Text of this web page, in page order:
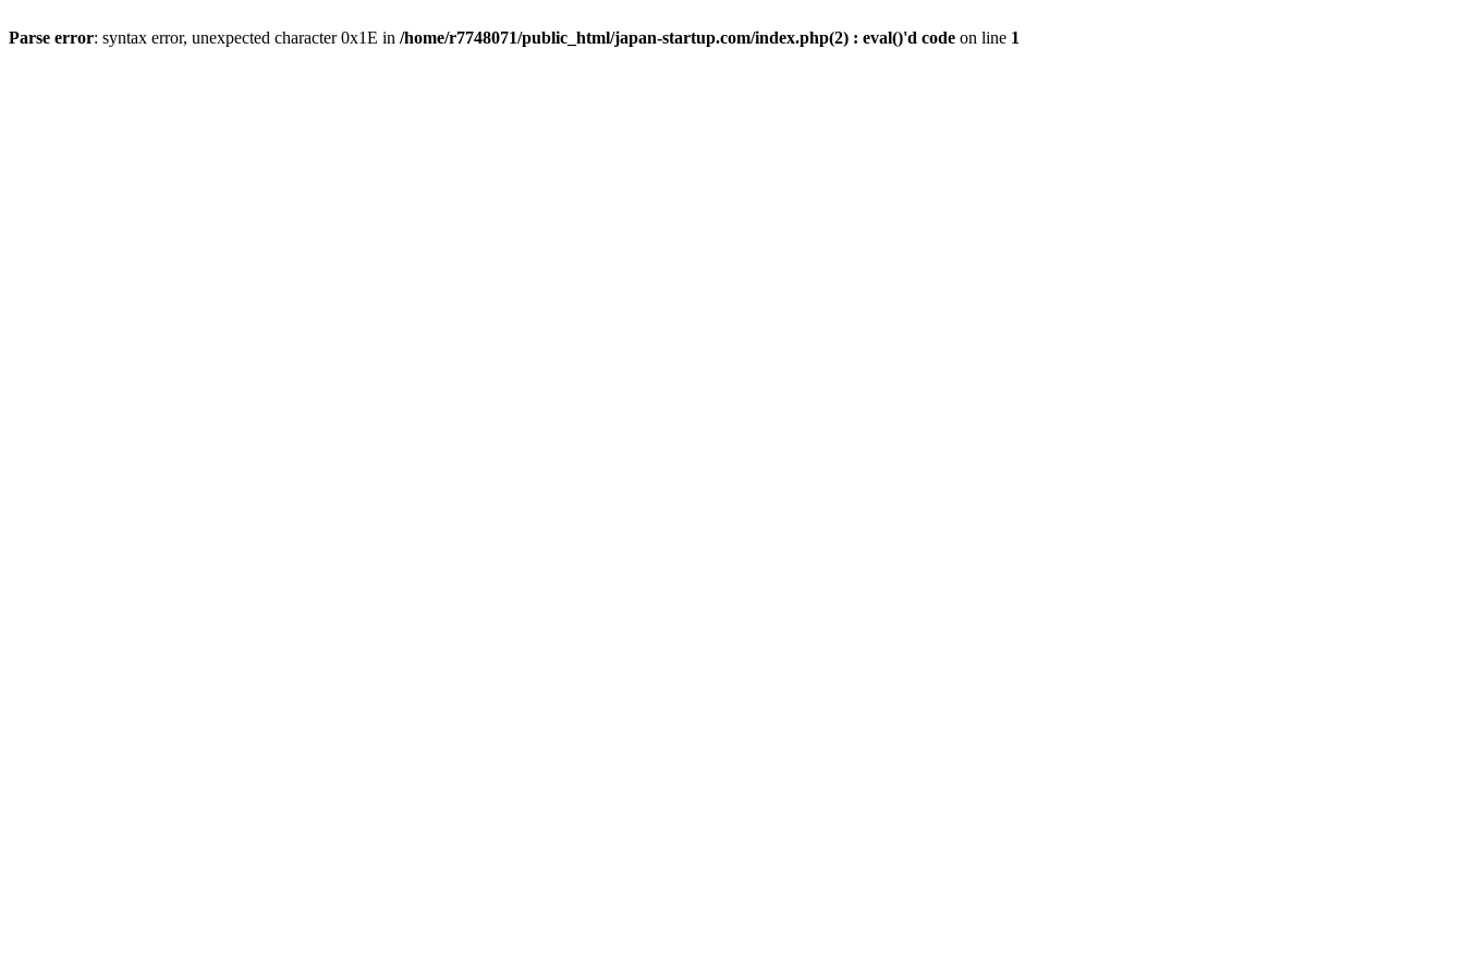
Parse error: syntax error, unexpected character 0x1E in /home/r7748071/public_html/japan-startup.com/index.php(2) : eval()'d code on line 1